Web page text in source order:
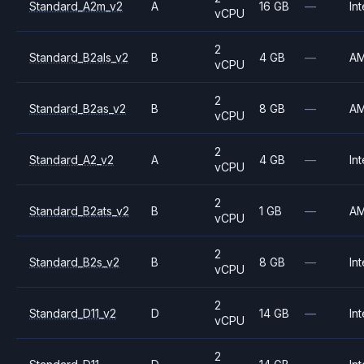
Standard_A2m_v2 A
vCPU
16 GB —
Standard_B2als_v2 B
2
vCPU
4 GB —
Standard_B2as_v2 B
2
vCPU
8 GB —
Standard_A2_v2 A
2
vCPU
4 GB —
Standard_B2ats_v2 B
2
vCPU
1 GB —
Standard_B2s_v2 B
2
vCPU
8 GB —
Standard_D11_v2 D
2
vCPU
14 GB —
2